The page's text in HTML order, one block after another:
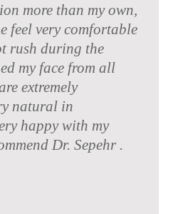
more than my own,
feel very comfortable
rush during the
my face from all
extremely
natural in
happy with my
Dr. Sepehr .